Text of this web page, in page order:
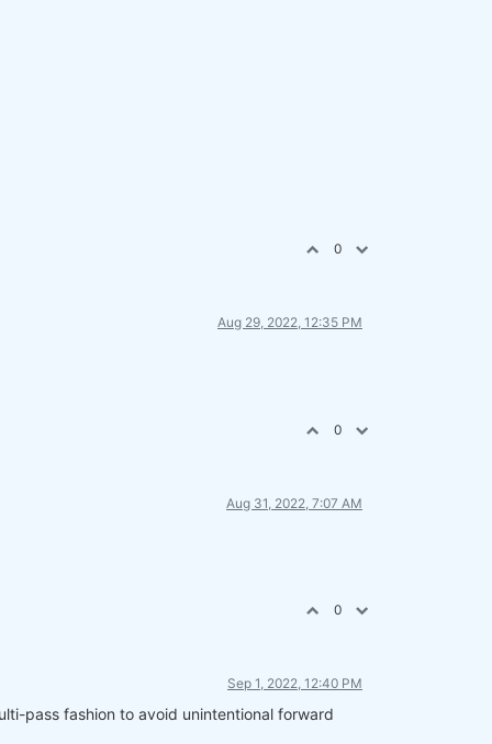
0
Aug 29, 2022, 12:35 PM
0
Aug 31, 2022, 7:07 AM
0
Sep 1, 2022, 12:40 PM
pass fashion to avoid unintentional forward